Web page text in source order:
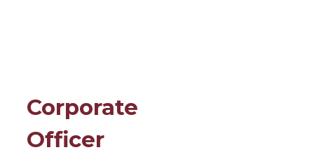
Corporate
Officer